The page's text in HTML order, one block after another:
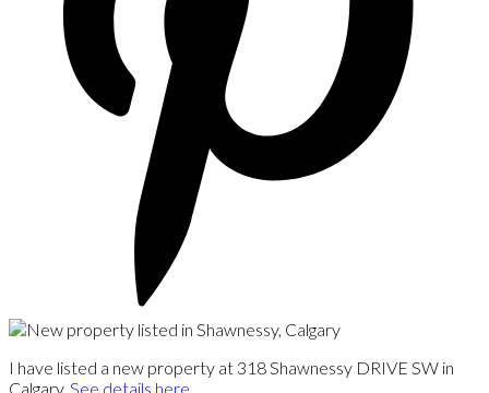
I have listed a new property at 318 Shawnessy DRIVE SW in
Calgary. See details here